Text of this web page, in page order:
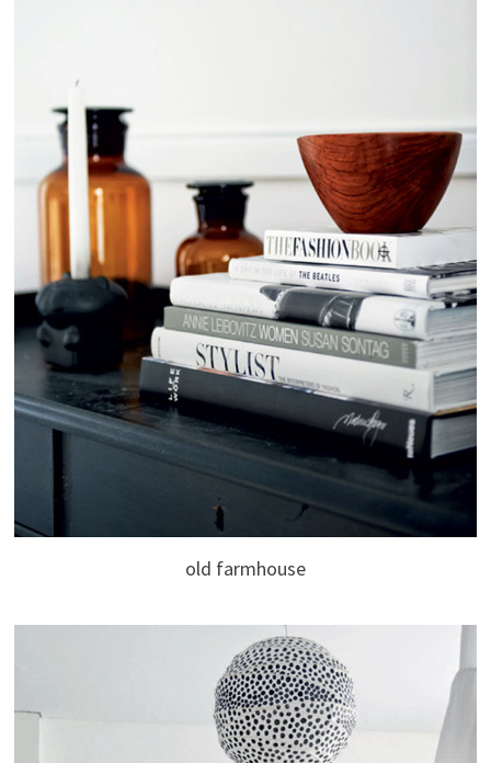
old farmhouse